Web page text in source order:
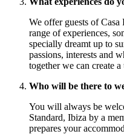
We offer guests of Casa
range of experiences,
specially dreamt up to
passions, interests and
together we can create
Who will be there to
You will always be
Standard, Ibiza by a
prepares your